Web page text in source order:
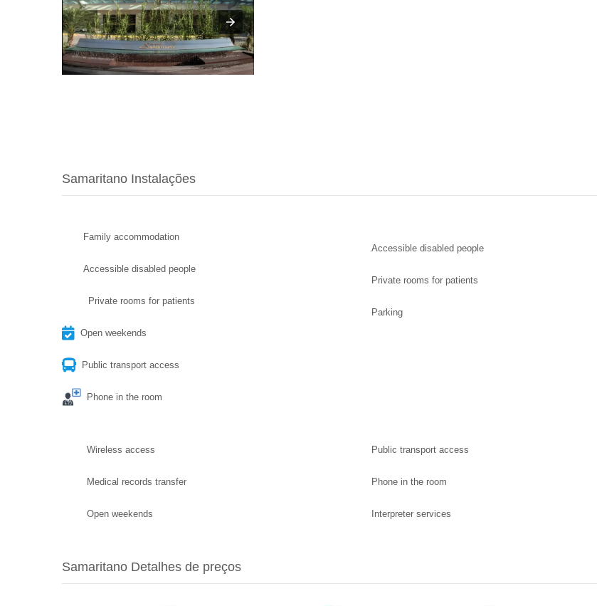
Samaritano Instalações
Family accommodation
Accessible disabled people
Private rooms for patients
Open weekends
Public transport access
Phone in the room
Accessible disabled people
Private rooms for patients
Parking
Wireless access
Medical records transfer
Open weekends
Public transport access
Phone in the room
Interpreter services
Samaritano Detalhes de preços